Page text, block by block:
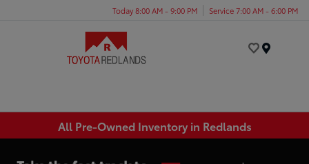
Today 8:00 AM - 9:00 PM Service 7:00 AM - 6:00 PM
All Pre-Owned Inventory in Redlands